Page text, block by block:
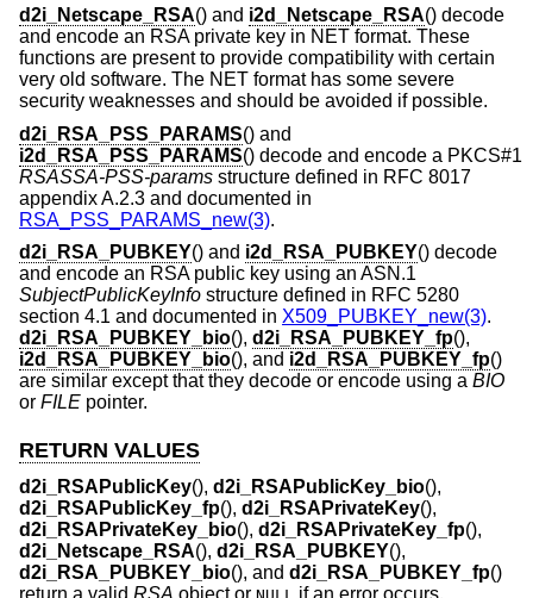
d2i_Netscape_RSA() and i2d_Netscape_RSA() decode
and encode an RSA private key in NET format. These
functions are present to provide compatibility with certain
very old software. The NET format has some severe
security weaknesses and should be avoided if possible.
d2i_RSA_PSS_PARAMS() and
i2d_RSA_PSS_PARAMS() decode and encode a PKCS#1
RSASSA-PSS-params structure defined in RFC 8017
appendix A.2.3 and documented in
RSA_PSS_PARAMS_new(3).
d2i_RSA_PUBKEY() and i2d_RSA_PUBKEY() decode
and encode an RSA public key using an ASN.1
SubjectPublicKeyInfo structure defined in RFC 5280
section 4.1 and documented in X509_PUBKEY_new(3).
d2i_RSA_PUBKEY_bio(), d2i_RSA_PUBKEY_fp(),
i2d_RSA_PUBKEY_bio(), and i2d_RSA_PUBKEY_fp()
are similar except that they decode or encode using a BIO
or FILE pointer.
RETURN VALUES
d2i_RSAPublicKey(), d2i_RSAPublicKey_bio(),
d2i_RSAPublicKey_fp(), d2i_RSAPrivateKey(),
d2i_RSAPrivateKey_bio(), d2i_RSAPrivateKey_fp(),
d2i_Netscape_RSA(), d2i_RSA_PUBKEY(),
d2i_RSA_PUBKEY_bio(), and d2i_RSA_PUBKEY_fp()
return a valid RSA object or
if an error occurs.